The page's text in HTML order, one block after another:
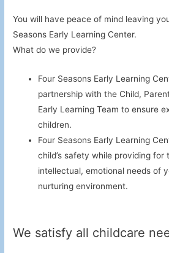
You will have peace of mind leaving
Seasons Early Learning Center.
What do we provide?
Four Seasons Early Learning
partnership with the Child,
Early Learning Team to ensure
children.
Four Seasons Early Learning
child’s safety while providing for
intellectual, emotional needs of
nurturing environment.
We satisfy all childcare